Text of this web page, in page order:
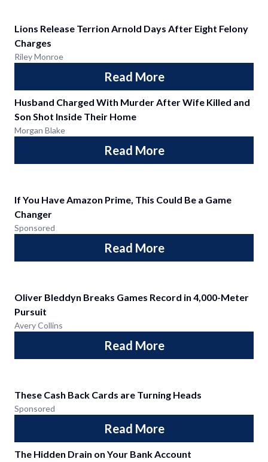
Lions Release Terrion Arnold Days After Eight Felony
Charges
Riley Monroe
Read More
Husband Charged With Murder After Wife Killed and
Son Shot Inside Their Home
Morgan Blake
Read More
If You Have Amazon Prime, This Could Be a Game
Changer
Sponsored
Read More
Oliver Bleddyn Breaks Games Record in 4,000-Meter
Pursuit
Avery Collins
Read More
These Cash Back Cards are Turning Heads
Sponsored
Read More
The Hidden Drain on Your Bank Account